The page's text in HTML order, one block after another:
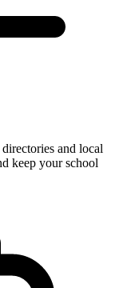
and local
keep your school